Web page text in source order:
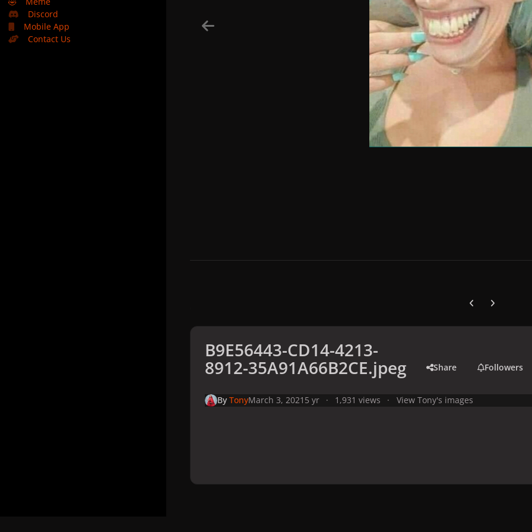
Discord
Mobile App
Contact Us
Previous
Next
B9E56443-CD14-4213-
8912-35A91A66B2CE.jpeg Share Followers
By TonyMarch 3, 2021 5 yr 1,931 views View Tony's images